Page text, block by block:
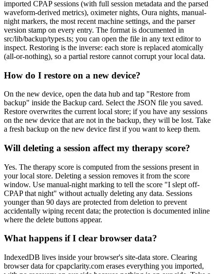
imported CPAP sessions (with full session metadata and the parsed
waveform-derived metrics), oximeter nights, Oura nights, manual-
night markers, the most recent machine settings, and the parser
version stamp on every entry. The format is documented in
src/lib/backup/types.ts; you can open the file in any text editor to
inspect. Restoring is the inverse: each store is replaced atomically
(all-or-nothing), so a partial restore cannot corrupt your local data.
How do I restore on a new device?
On the new device, open the data hub and tap "Restore from
backup" inside the Backup card. Select the JSON file you saved.
Restore overwrites the current local store; if you have any sessions
on the new device that are not in the backup, they will be lost. Take
a fresh backup on the new device first if you want to keep them.
Will deleting a session affect my therapy score?
Yes. The therapy score is computed from the sessions present in
your local store. Deleting a session removes it from the score
window. Use manual-night marking to tell the score "I slept off-
CPAP that night" without actually deleting any data. Sessions
younger than 90 days are protected from deletion to prevent
accidentally wiping recent data; the protection is documented inline
where the delete buttons appear.
What happens if I clear browser data?
IndexedDB lives inside your browser's site-data store. Clearing
browser data for cpapclarity.com erases everything you imported,